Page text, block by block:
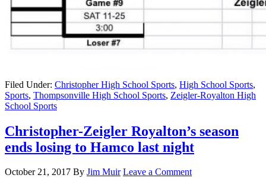
Filed Under: Christopher High School Sports, High School Sports,
Sports, Thompsonville High School Sports, Zeigler-Royalton High
School Sports
Christopher-Zeigler Royalton’s season
ends losing to Hamco last night
October 21, 2017 By Jim Muir Leave a Comment